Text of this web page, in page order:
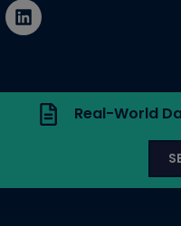
Real-World